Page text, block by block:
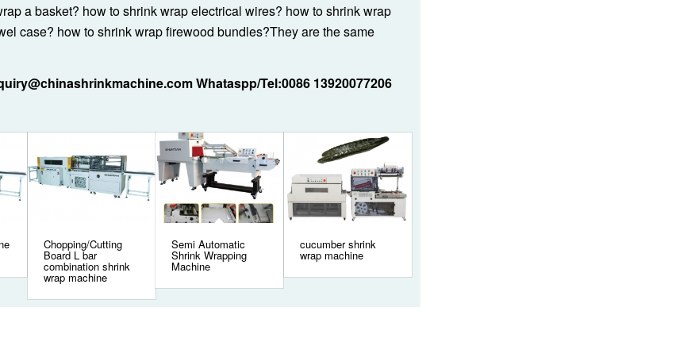
a basket? how to shrink wrap electrical wires? how to shrink wrap
case? how to shrink wrap firewood bundles?They are the same
Whataspp/Tel:0086 13920077206
Chopping/Cutting
Board L bar
combination shrink
wrap machine
Semi Automatic
Shrink Wrapping
Machine
cucumber shrink
wrap machine